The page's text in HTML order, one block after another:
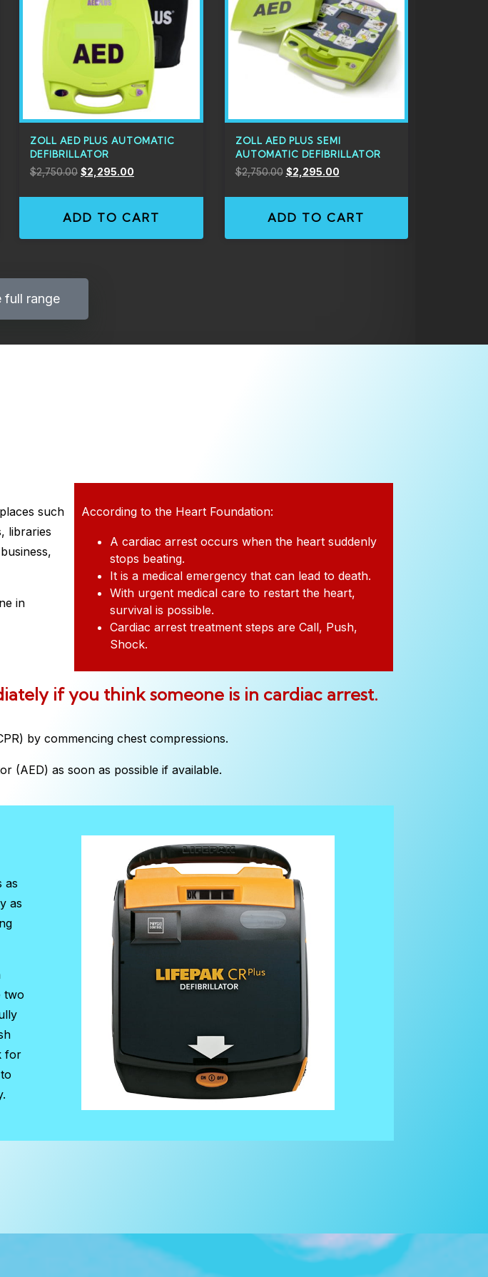
ZOLL AED PLUS AUTOMATIC
DEFIBRILLATOR
$2,750.00 $2,295.00
ADD TO CART
ZOLL AED PLUS SEMI
AUTOMATIC DEFIBRILLATOR
$2,750.00 $2,295.00
ADD TO CART
full range
such
libraries
in
According to the Heart Foundation:
A cardiac arrest occurs when the heart suddenly
stops beating.
It is a medical emergency that can lead to death.
With urgent medical care to restart the heart,
survival is possible.
Cardiac arrest treatment steps are Call, Push,
Shock.
if you think someone is in cardiac arrest.
by commencing chest compressions.
(AED) as soon as possible if available.
as
as
two
for